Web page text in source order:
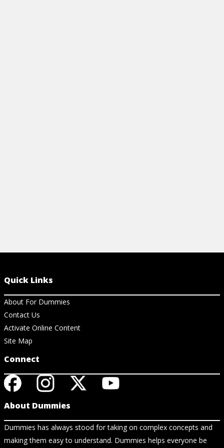
Quick Links
About For Dummies
Contact Us
Activate Online Content
Site Map
Connect
About Dummies
Dummies has always stood for taking on complex concepts and
making them easy to understand. Dummies helps everyone be